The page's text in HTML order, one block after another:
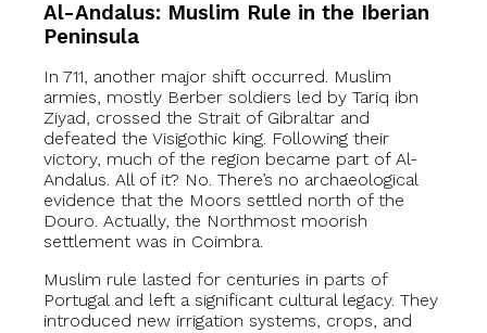
Al-Andalus: Muslim Rule in the Iberian
Peninsula
In 711, another major shift occurred. Muslim
armies, mostly Berber soldiers led by Tariq ibn
Ziyad, crossed the Strait of Gibraltar and
defeated the Visigothic king. Following their
victory, much of the region became part of Al-
Andalus. All of it? No. There’s no archaeological
evidence that the Moors settled north of the
Douro. Actually, the Northmost moorish
settlement was in Coimbra.
Muslim rule lasted for centuries in parts of
Portugal and left a significant cultural legacy. They
introduced new irrigation systems, crops, and